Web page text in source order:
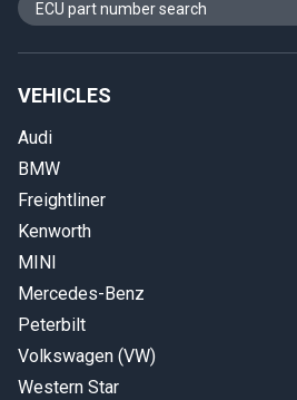
VEHICLES
Audi
BMW
Freightliner
Kenworth
MINI
Mercedes-Benz
Peterbilt
Volkswagen (VW)
Western Star